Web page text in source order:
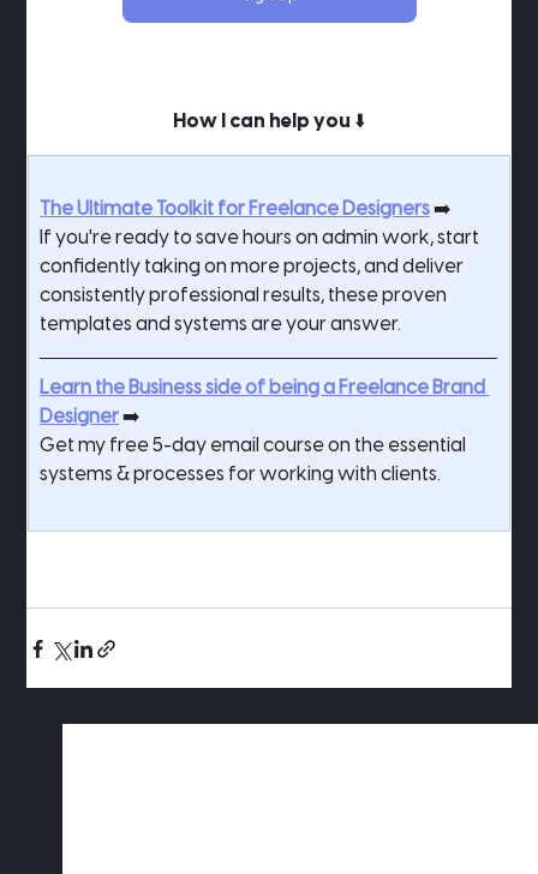
How I can help you ⬇️
The Ultimate Toolkit for Freelance Designers ➡️
If you're ready to save hours on admin work, start
confidently taking on more projects, and deliver
consistently professional results, these proven
templates and systems are your answer.
Learn the Business side of being a Freelance Brand
Designer ➡️
Get my free 5-day email course on the essential
systems & processes for working with clients.